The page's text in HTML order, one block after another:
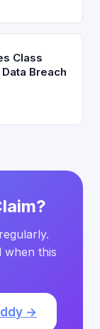
Class
Breach
when this
→